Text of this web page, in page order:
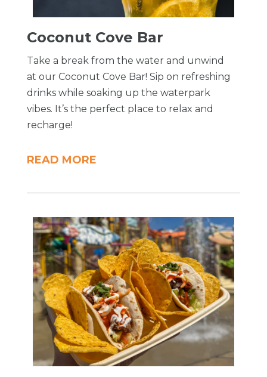
Coconut Cove Bar
Take a break from the water and unwind
at our Coconut Cove Bar! Sip on refreshing
drinks while soaking up the waterpark
vibes. It’s the perfect place to relax and
recharge!
READ MORE